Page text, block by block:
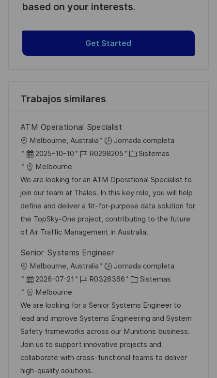
based on your interests.
Get Started
Trabajos similares
ATM Operational Specialist
U
b
c
a
c
i
ó
Melbourne, Australia
Jornada completa
F
e
c
h
a
d
e
u
b
l
c
a
c
i
ó
n
2025-10-10
I
d
e
e
m
p
e
o
R0298205
C
t
e
g
o
r
Sistemas
Melbourne
We are looking for an ATM Operational Specialist to
join our team at Thales. In this key role, you will help
define and deliver a fit-for-purpose data solution for
the TopSky-One project, contributing to the future
of Air Traffic Management in Australia.
Senior Systems Engineer
U
b
c
a
c
i
ó
n
Melbourne, Australia
Jornada completa
F
e
c
h
a
d
e
p
2026-07-21
I
d
e
e
m
p
l
R0326366
C
t
e
g
o
Sistemas
Melbourne
We are looking for a Senior Systems Engineer to
lead and improve Systems Engineering and System
Safety frameworks across our Munitions business.
Join us to support innovative projects and
collaborate with cross-functional teams to deliver
high-quality solutions.